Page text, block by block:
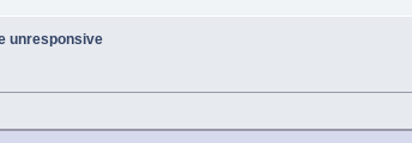
unresponsive